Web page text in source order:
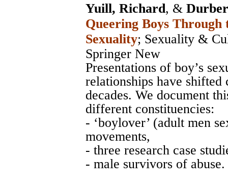
Yuill, Richard, &
Queering Boys Through
Sexuality; Sexuality &
Springer New
Presentations of boy’s
relationships have shifted
decades. We document
different constituencies:
- ‘boylover’ (adult men
movements,
- three research case
- male survivors of abuse.